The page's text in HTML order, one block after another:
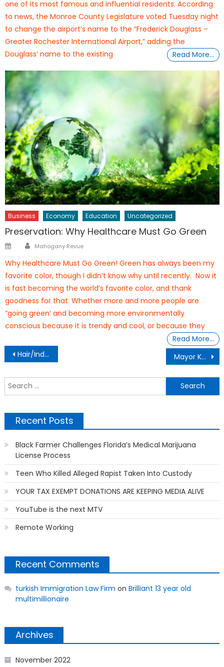
one of its most famous and influential residents. According
to news, the Monroe County Legislature voted Tuesday night
to change the airport’s name to the “Frederick Douglass –
Greater Rochester International Airport,” adding the
Douglass’ name to the existing
Read More…
Business Economy Education Uncategorized
Preservation: Why Healthcare Must Go Green
PostedAuthor
Mahogany Revue
Why Healthcare Must Go Green! Green has always been my
favorite color, though I didn’t know why until recently. Now it
is fast becoming the world’s favorite color, and thank
goodness for that. Whether more and more people are
“going green’ and becoming more environmentally
conscious because it is trendy and cool, or because they
Read More…
Post
navigation
Hair/Indian Home Remedies Mayor Kent Guinn Real Record On Managing The Ocala Police Department
Recent Posts
Black Farmer Challenges Florida’s Medical Marijuana
License Process
Teen Who Killed Alleged Rapist Taken Into Custody
YOUR TAX EXEMPT DONATIONS ARE KEEPING MEDIA ALIVE
YouTube is the next MTV
Remote Working
Recent Comments
turkish Immigration Law Firm on Brilliant 13 year old
multimillionaire
Archives
November 2022